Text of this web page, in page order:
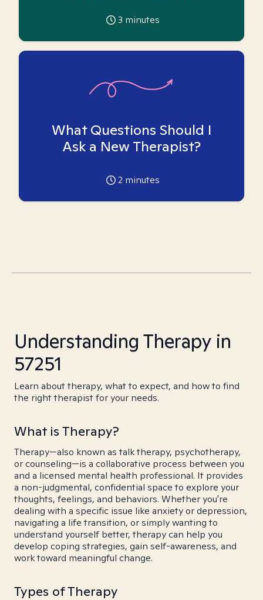
3 minutes
What Questions Should I
Ask a New Therapist?
2 minutes
Understanding Therapy in
57251
Learn about therapy, what to expect, and how to find
the right therapist for your needs.
What is Therapy?
Therapy—also known as talk therapy, psychotherapy,
or counseling—is a collaborative process between you
and a licensed mental health professional. It provides
a non-judgmental, confidential space to explore your
thoughts, feelings, and behaviors. Whether you're
dealing with a specific issue like anxiety or depression,
navigating a life transition, or simply wanting to
understand yourself better, therapy can help you
develop coping strategies, gain self-awareness, and
work toward meaningful change.
Types of Therapy